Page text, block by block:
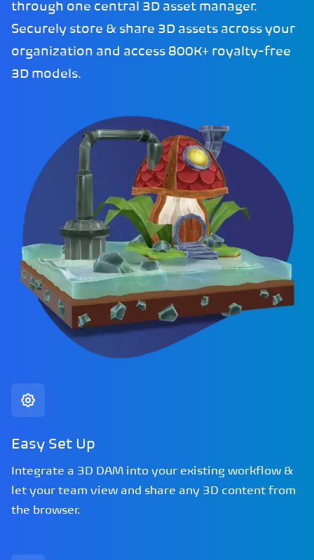
through one central 3D asset manager.
Securely store & share 3D assets across your
organization and access 800K+ royalty-free
3D models.
Easy Set Up
Integrate a 3D DAM into your existing workflow &
let your team view and share any 3D content from
the browser.